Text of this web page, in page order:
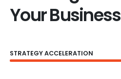
Your Business
STRATEGY ACCELERATION